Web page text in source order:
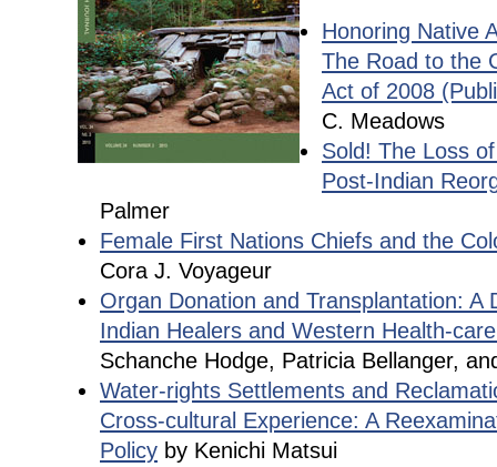
Honoring Native
The Road to the
Act of 2008
C. Meadows
Sold! The Loss
Post-Indian
Palmer
Female First Nations Chiefs and the
Cora J. Voyageur
Organ Donation and Transplantation: A
Indian Healers and Western Health-
Schanche Hodge, Patricia Bellanger,
Water-rights Settlements and
Cross-cultural Experience: A
Policy by Kenichi Matsui